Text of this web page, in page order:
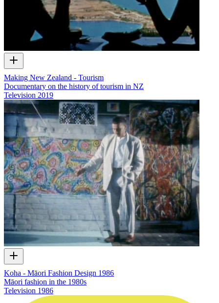
Making New Zealand - Tourism
Documentary on the history of tourism in NZ
Television 2019
Koha - Māori Fashion Design 1986
Māori fashion in the 1980s
Television 1986